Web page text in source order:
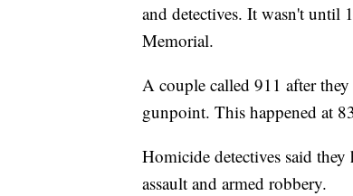
and detectives. It wasn't until
Memorial.
A couple called 911 after
gunpoint. This happened at
Homicide detectives said
assault and armed robbery.